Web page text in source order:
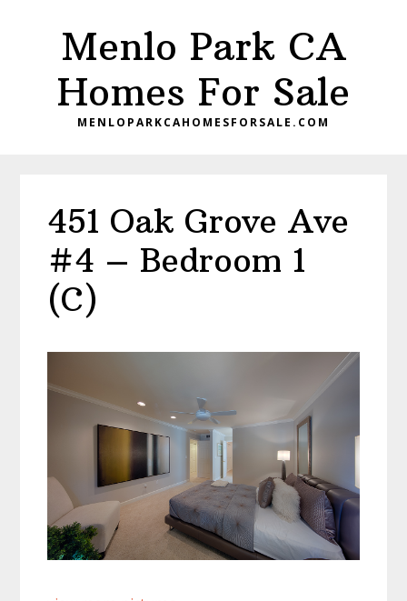
Menlo Park CA
Homes For Sale
MENLOPARKCAHOMESFORSALE.COM
451 Oak Grove Ave
#4 – Bedroom 1
(C)